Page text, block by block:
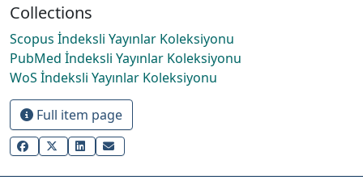
Collections
Scopus İndeksli Yayınlar Koleksiyonu
PubMed İndeksli Yayınlar Koleksiyonu
WoS İndeksli Yayınlar Koleksiyonu
Full item page